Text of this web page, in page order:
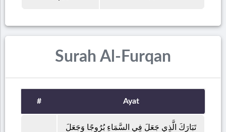
Surah Al-Furqan
# Ayat
تَبَارَكَ الَّذِي جَعَلَ فِي السَّمَاءِ بُرُوجًا وَجَعَلَ